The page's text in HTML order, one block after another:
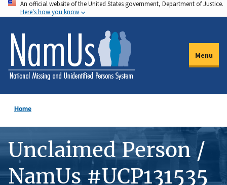
Skip
to
main
content
An official website of the United States government, Department of Justice.
Here's how you know
Menu
Home
Unclaimed Person /
NamUs #UCP131535